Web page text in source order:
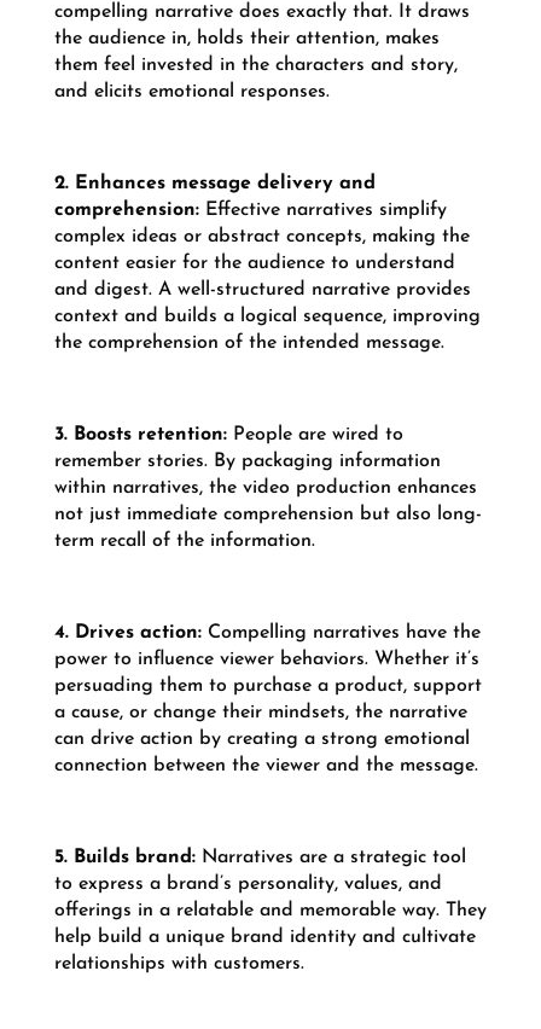
compelling narrative does exactly that. It draws
the audience in, holds their attention, makes
them feel invested in the characters and story,
and elicits emotional responses.
2. Enhances message delivery and
comprehension: Effective narratives simplify
complex ideas or abstract concepts, making the
content easier for the audience to understand
and digest. A well-structured narrative provides
context and builds a logical sequence, improving
the comprehension of the intended message.
3. Boosts retention: People are wired to
remember stories. By packaging information
within narratives, the video production enhances
not just immediate comprehension but also long-
term recall of the information.
4. Drives action: Compelling narratives have the
power to influence viewer behaviors. Whether it’s
persuading them to purchase a product, support
a cause, or change their mindsets, the narrative
can drive action by creating a strong emotional
connection between the viewer and the message.
5. Builds brand: Narratives are a strategic tool
to express a brand’s personality, values, and
offerings in a relatable and memorable way. They
help build a unique brand identity and cultivate
relationships with customers.